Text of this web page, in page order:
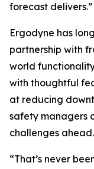
forecast delivers.”
Ergodyne has
partnership with
world
with thoughtful
at reducing
safety managers
challenges ahead.
“That’s never